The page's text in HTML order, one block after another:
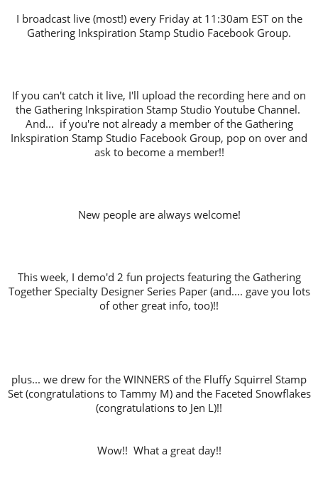
I broadcast live (most!) every Friday at 11:30am EST on the
Gathering Inkspiration Stamp Studio Facebook Group.
If you can't catch it live, I'll upload the recording here and on
the Gathering Inkspiration Stamp Studio Youtube Channel.
And... if you're not already a member of the Gathering
Inkspiration Stamp Studio Facebook Group, pop on over and
ask to become a member!!
New people are always welcome!
This week, I demo'd 2 fun projects featuring the Gathering
Together Specialty Designer Series Paper (and.... gave you lots
of other great info, too)!!
plus... we drew for the WINNERS of the Fluffy Squirrel Stamp
Set (congratulations to Tammy M) and the Faceted Snowflakes
(congratulations to Jen L)!!
Wow!! What a great day!!